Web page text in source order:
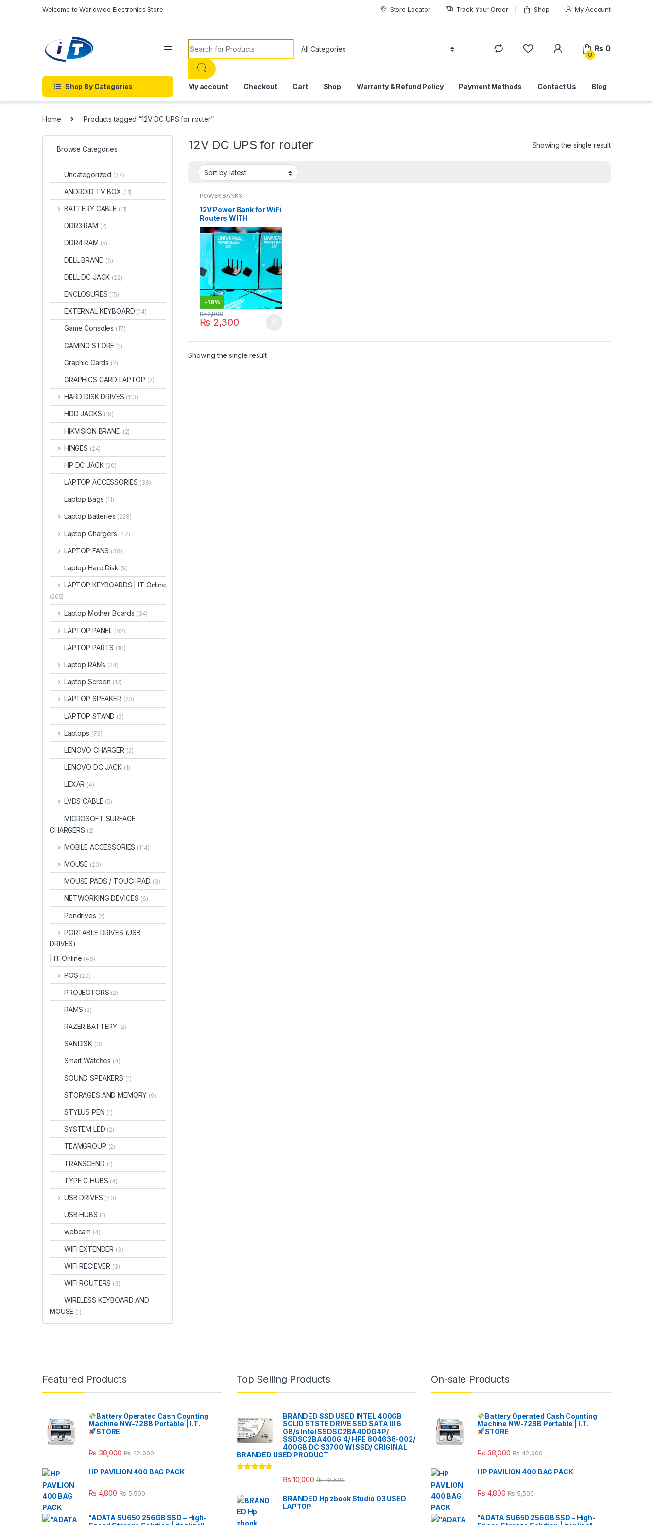
Welcome to Worldwide Electronics Store Store Locator Track Your Order Shop My Account
Search for:
0
₨ 0
Shop By Categories My account Checkout Cart Shop Warranty & Refund Policy Payment Methods Contact Us Blog
Home Products tagged “12V DC UPS for router”
12V DC UPS for router Showing the single result
POWER BANKS
12V Power Bank for WiFi
Routers WITH
CHARGER
-18%
₨2,300
₨2,800
Showing the single result
Browse Categories
Uncategorized (27)
ANDROID TV BOX (11)
BATTERY CABLE (11)
DDR3 RAM (2)
DDR4 RAM (5)
DELL BRAND (6)
DELL DC JACK (22)
ENCLOSURES (15)
EXTERNAL KEYBOARD (14)
Game Consoles (17)
GAMING STORE (1)
Graphic Cards (2)
GRAPHICS CARD LAPTOP (2)
HARD DISK DRIVES (113)
HDD JACKS (19)
HIKVISION BRAND (2)
HINGES (24)
HP DC JACK (20)
LAPTOP ACCESSORIES (38)
Laptop Bags (11)
Laptop Batteries (228)
Laptop Chargers (47)
LAPTOP FANS (38)
Laptop Hard Disk (9)
LAPTOP KEYBOARDS | IT Online
(265)
Laptop Mother Boards (34)
LAPTOP PANEL (82)
LAPTOP PARTS (10)
Laptop RAMs (24)
Laptop Screen (12)
LAPTOP SPEAKER (20)
LAPTOP STAND (2)
Laptops (73)
LENOVO CHARGER (2)
LENOVO DC JACK (1)
LEXAR (4)
LVDS CABLE (5)
MICROSOFT SURFACE
CHARGERS (2)
MOBILE ACCESSORIES (114)
MOUSE (20)
MOUSE PADS / TOUCHPAD (3)
NETWORKING DEVICES (6)
Pendrives (2)
PORTABLE DRIVES (USB
DRIVES)
| IT Online (43)
POS (20)
PROJECTORS (2)
RAMS (2)
RAZER BATTERY (2)
SANDISK (3)
Smart Watches (4)
SOUND SPEAKERS (1)
STORAGES AND MEMORY (9)
STYLUS PEN (1)
SYSTEM LED (2)
TEAMGROUP (2)
TRANSCEND (1)
TYPE C HUBS (4)
USB DRIVES (40)
USB HUBS (1)
webcam (4)
WIFI EXTENDER (3)
WIFI RECIEVER (3)
WIFI ROUTERS (3)
WIRELESS KEYBOARD AND
MOUSE (1)
Featured Products
Battery Operated Cash Counting
Machine NW-728B Portable | I.T.
STORE
₨ 38,000 ₨42,000
HP PAVILION 400 BAG PACK
₨ 4,800 ₨5,500
"ADATA SU650 256GB SSD – High-
Top Selling Products
BRANDED SSD USED INTEL 400GB
SOLID STSTE DRIVE SSD SATA III 6
GB/s Intel SSDSC2BA400G4P/
SSDSC2BA400G 4/ HPE 804638-002/
400GB DC S3700 WI SSD/ ORIGINAL
BRANDED USED PRODUCT
₨ 10,000 ₨10,500
BRANDED Hp zbook Studio G3 USED
LAPTOP
On-sale Products
Battery Operated Cash Counting
Machine NW-728B Portable | I.T.
STORE
₨ 38,000 ₨42,000
HP PAVILION 400 BAG PACK
₨ 4,800 ₨5,500
"ADATA SU650 256GB SSD – High-